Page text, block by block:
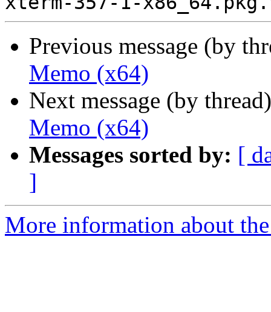
Previous message (by
Memo (x64)
Next message (by
Memo (x64)
Messages sorted by: [
]
More information about